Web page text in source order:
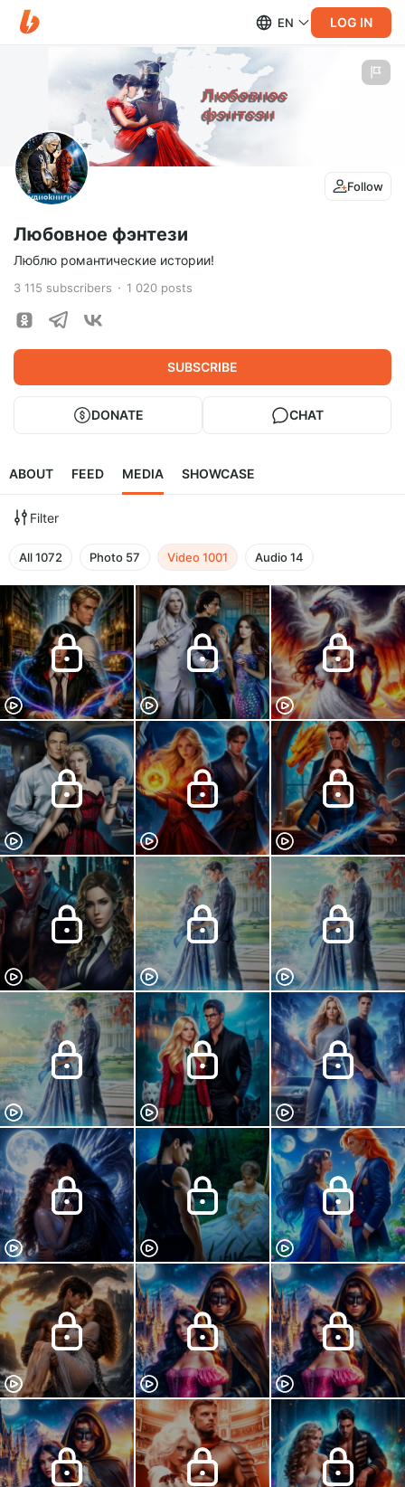
EN LOG IN
Follow
Любовное фэнтези
Люблю романтические истории!
3 115 subscribers 1 020 posts
SUBSCRIBE
DONATE CHAT
ABOUT FEED MEDIA SHOWCASE
Filter
All1072 Photo 57 Video1001 Audio14